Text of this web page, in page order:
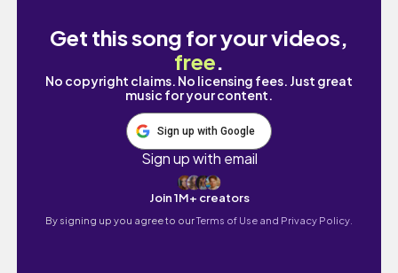
Get this song for your videos,
free.
No copyright claims. No licensing fees. Just great
music for your content.
Sign up with Google
Sign up with email
Join 1M+ creators
By signing up you agree to ourTerms of Use and Privacy Policy.